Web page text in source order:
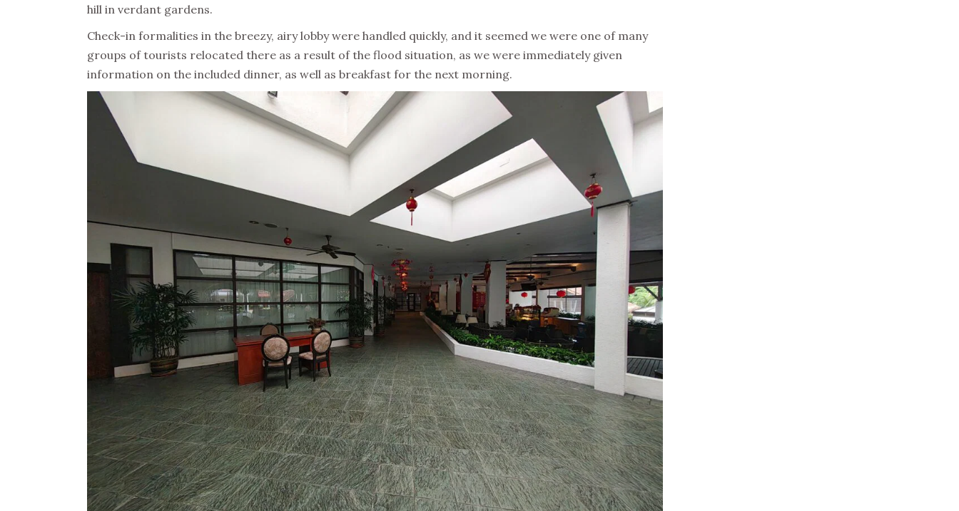
hill in verdant gardens.
Check-in formalities in the breezy, airy lobby were handled quickly, and it seemed we were one of many
groups of tourists relocated there as a result of the flood situation, as we were immediately given
information on the included dinner, as well as breakfast for the next morning.